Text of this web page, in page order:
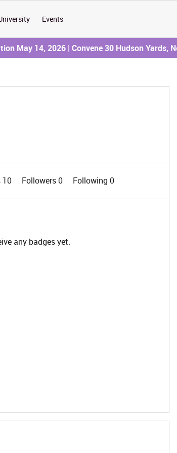
Events
May 14, 2026 | Convene 30 Hudson Yards,
10 Followers0 Following 0
any badges yet.